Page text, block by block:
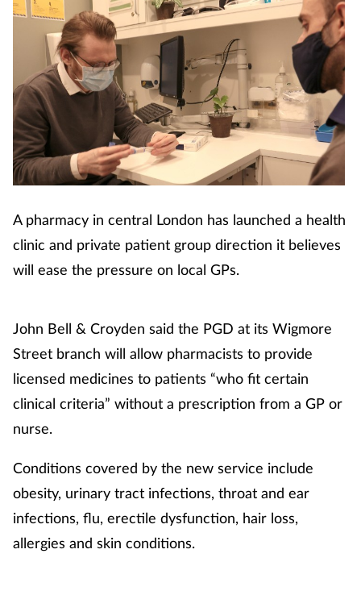
A pharmacy in central London has launched a health
clinic and private patient group direction it believes
will ease the pressure on local GPs.
John Bell & Croyden said the PGD at its Wigmore
Street branch will allow pharmacists to provide
licensed medicines to patients “who fit certain
clinical criteria” without a prescription from a GP or
nurse.
Conditions covered by the new service include
obesity, urinary tract infections, throat and ear
infections, flu, erectile dysfunction, hair loss,
allergies and skin conditions.